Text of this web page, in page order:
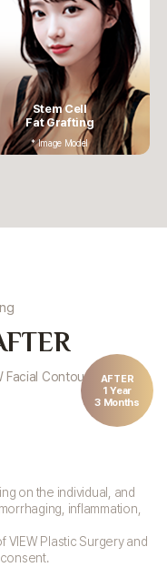
Stem Cell
Fat Grafting
* Image Model
Facial ContouringAFTER
1 Year
3 Months
on the individual, and
inflammation,
VIEW Plastic Surgery and